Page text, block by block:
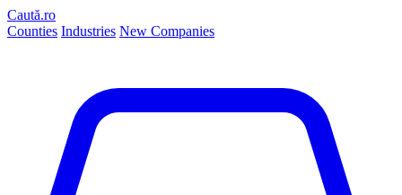
Caută.ro
Counties Industries New Companies